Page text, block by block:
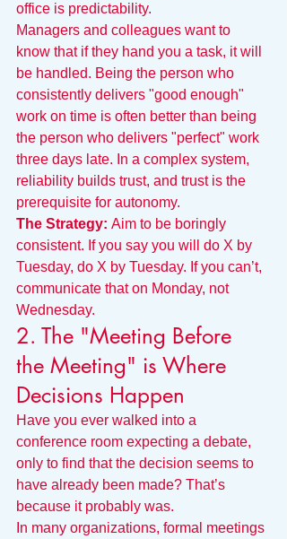
office is predictability.
Managers and colleagues want to
know that if they hand you a task, it will
be handled. Being the person who
consistently delivers "good enough"
work on time is often better than being
the person who delivers "perfect" work
three days late. In a complex system,
reliability builds trust, and trust is the
prerequisite for autonomy.
The Strategy: Aim to be boringly
consistent. If you say you will do X by
Tuesday, do X by Tuesday. If you can’t,
communicate that on Monday, not
Wednesday.
2. The "Meeting Before
the Meeting" is Where
Decisions Happen
Have you ever walked into a
conference room expecting a debate,
only to find that the decision seems to
have already been made? That’s
because it probably was.
In many organizations, formal meetings